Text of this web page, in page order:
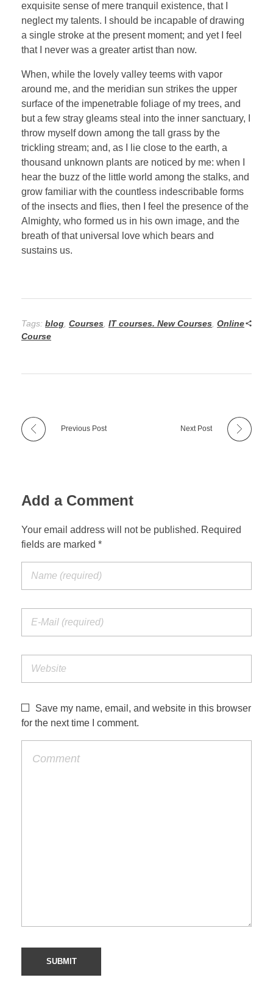
exquisite sense of mere tranquil existence, that I
neglect my talents. I should be incapable of drawing
a single stroke at the present moment; and yet I feel
that I never was a greater artist than now.
When, while the lovely valley teems with vapor
around me, and the meridian sun strikes the upper
surface of the impenetrable foliage of my trees, and
but a few stray gleams steal into the inner sanctuary, I
throw myself down among the tall grass by the
trickling stream; and, as I lie close to the earth, a
thousand unknown plants are noticed by me: when I
hear the buzz of the little world among the stalks, and
grow familiar with the countless indescribable forms
of the insects and flies, then I feel the presence of the
Almighty, who formed us in his own image, and the
breath of that universal love which bears and
sustains us.
Tags: blog, Courses, IT courses. New Courses, Online
Course
Previous Post Next Post
Add a Comment
Your email address will not be published. Required
fields are marked *
Save my name, email, and website in this browser
for the next time I comment.